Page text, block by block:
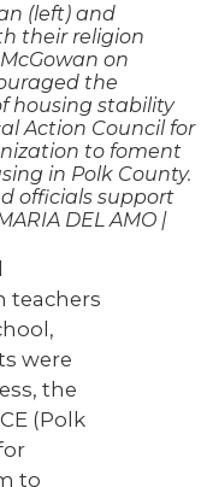
(left) and
their religion
on
the
housing stability
Action Council for
to foment
in Polk County.
officials support
DEL AMO |
teachers
were
the
(Polk
to